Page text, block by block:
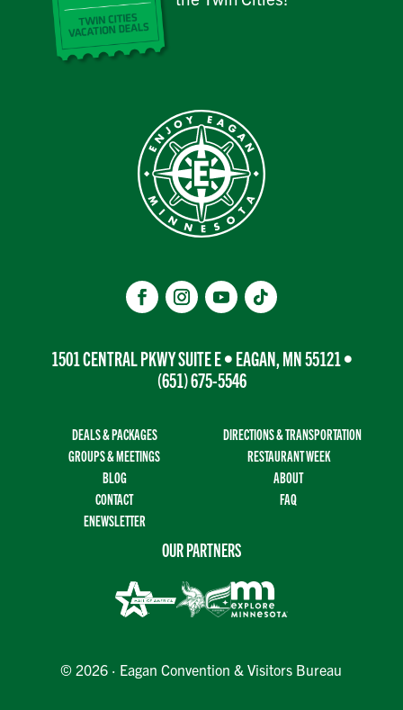
1501 CENTRAL PKWY SUITE E • EAGAN, MN 55121 •
(651) 675-5546
DEALS & PACKAGES
DIRECTIONS & TRANSPORTATION
GROUPS & MEETINGS
RESTAURANT WEEK
BLOG
ABOUT
CONTACT
FAQ
ENEWSLETTER
OUR PARTNERS
© 2026 · Eagan Convention & Visitors Bureau